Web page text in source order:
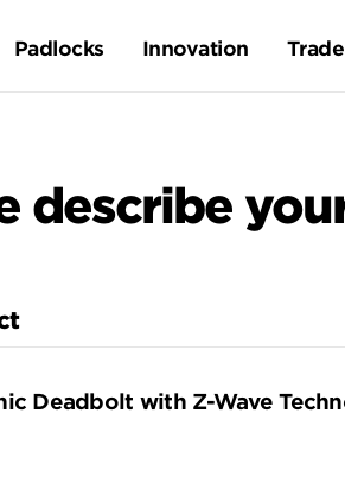
Padlocks Innovation
describe
Deadbolt with Z-Wave